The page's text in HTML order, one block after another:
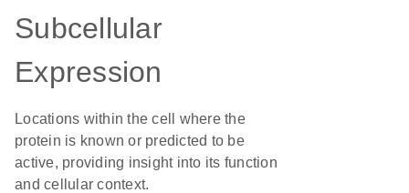
Subcellular
Expression
Locations within the cell where the
protein is known or predicted to be
active, providing insight into its function
and cellular context.